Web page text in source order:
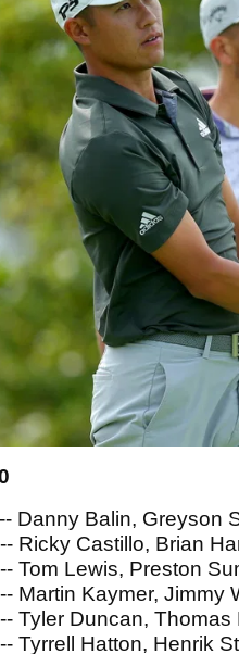
Danny Balin, Greyson
Ricky Castillo, Brian
Tom Lewis, Preston
Martin Kaymer, Jimmy
Tyler Duncan,
Tyrrell Hatton, Henrik